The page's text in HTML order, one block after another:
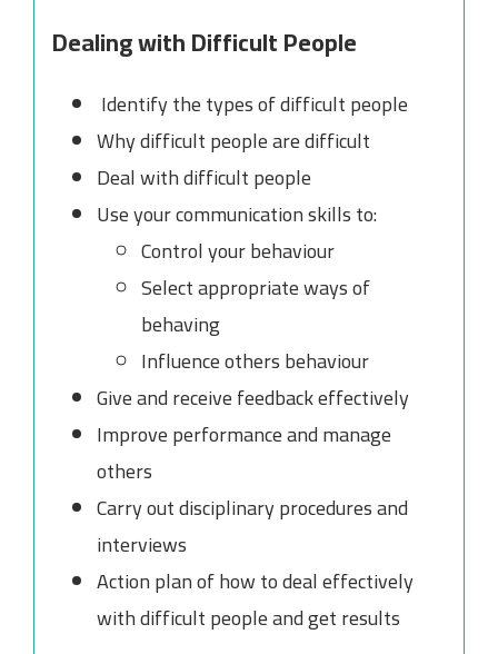
Dealing with Difficult People
Identify the types of difficult people
Why difficult people are difficult
Deal with difficult people
Use your communication skills to:
Control your behaviour
Select appropriate ways of
behaving
Influence others behaviour
Give and receive feedback effectively
Improve performance and manage
others
Carry out disciplinary procedures and
interviews
Action plan of how to deal effectively
with difficult people and get results